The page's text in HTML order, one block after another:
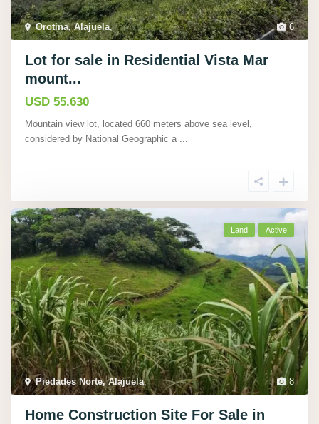
6
Orotina, Alajuela,
Lot for sale in Residential Vista Mar
mount...
USD 55.630
Mountain view lot, located 660 meters above sea level,
considered by National Geographic a ...
8
Piedades Norte, Alajuela,
Land Active
Home Construction Site For Sale in